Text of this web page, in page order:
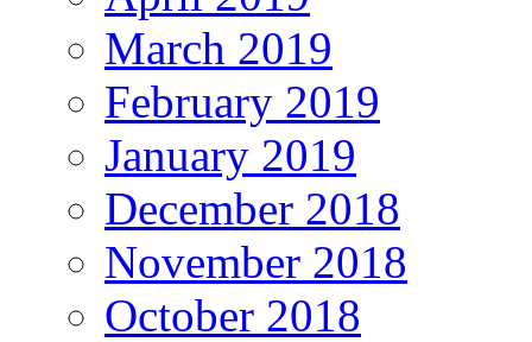
March 2019
February 2019
January 2019
December 2018
November 2018
October 2018